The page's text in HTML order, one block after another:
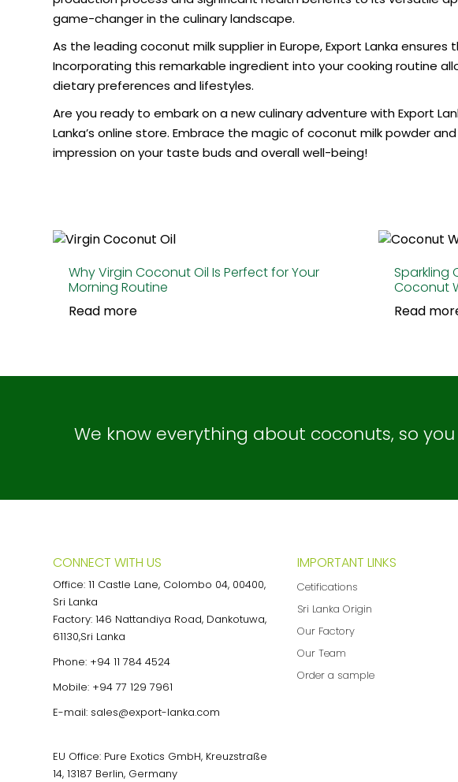
game-changer in the culinary landscape.
As the leadingcoconut milk supplier in Europe, Export Lanka
Incorporating this remarkable ingredient into your cooking routine
dietary preferences and lifestyles.
Are you ready to embark on a new culinary adventure with Export
Lanka’s online store. Embrace the magic of coconut milk powder
impression on your taste buds and overall well-being!
Why Virgin Coconut Oil Is Perfect for Your
Morning Routine
Read more
Sparkling
Coconut
Read
We know everything about coconuts, so you
CONNECT WITH US
Office: 11 Castle Lane, Colombo 04, 00400,
Sri Lanka
Factory: 146 Nattandiya Road, Dankotuwa,
61130,Sri Lanka
Phone: +94 11 784 4524
Mobile: +94 77 129 7961
E-mail: sales@export-lanka.com
EU Office: Pure Exotics GmbH, Kreuzstraße
14, 13187 Berlin, Germany
IMPORTANT LINKS
Cetifications
Sri Lanka Origin
Our Factory
Our Team
Order a sample